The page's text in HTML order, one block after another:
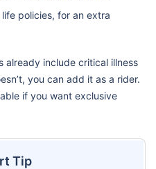
policies, for an extra
already include critical illness
you can add it as a rider.
if you want exclusive
Tip